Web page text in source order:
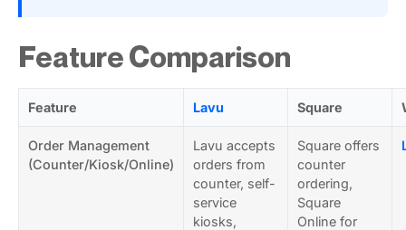
Feature Comparison
Feature Lavu Square
Order Management
(Counter/Kiosk/Online)
Lavu accepts
orders from
counter, self-
service
kiosks,
Square offers
counter
ordering,
Square
Online for